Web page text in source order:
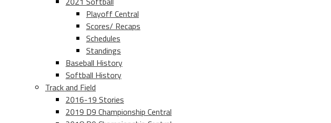
Playoff Central
Scores/ Recaps
Schedules
Standings
Baseball History
Softball History
Track and Field
2016-19 Stories
2019 D9 Championship Central